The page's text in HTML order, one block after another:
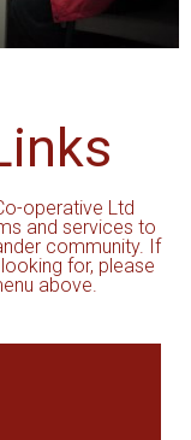
operative Ltd
and services to
community. If
for, please
above.